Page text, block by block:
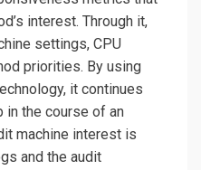
interest. Through it,
settings, CPU
priorities. By using
it continues
in the course of an
machine interest is
and the audit